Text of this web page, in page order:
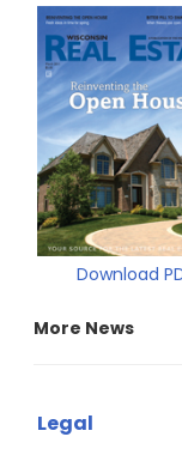
Download
More News
Legal